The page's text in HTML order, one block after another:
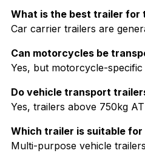
What is the best trailer for
Car carrier trailers are
Can motorcycles be
Yes, but motorcycle-
Do vehicle transport
Yes, trailers above 750kg
Which trailer is suitable
Multi-purpose vehicle